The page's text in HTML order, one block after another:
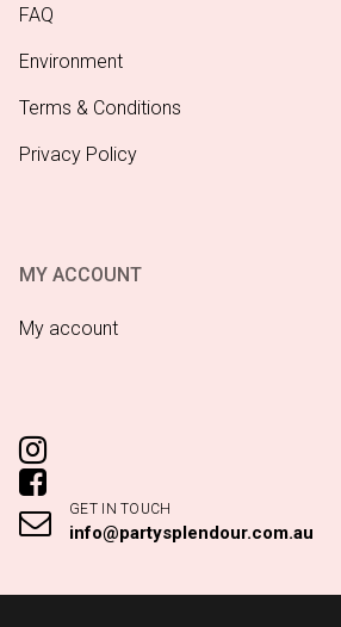
FAQ
Environment
Terms & Conditions
Privacy Policy
MY ACCOUNT
My account
GET IN TOUCH
info@partysplendour.com.au